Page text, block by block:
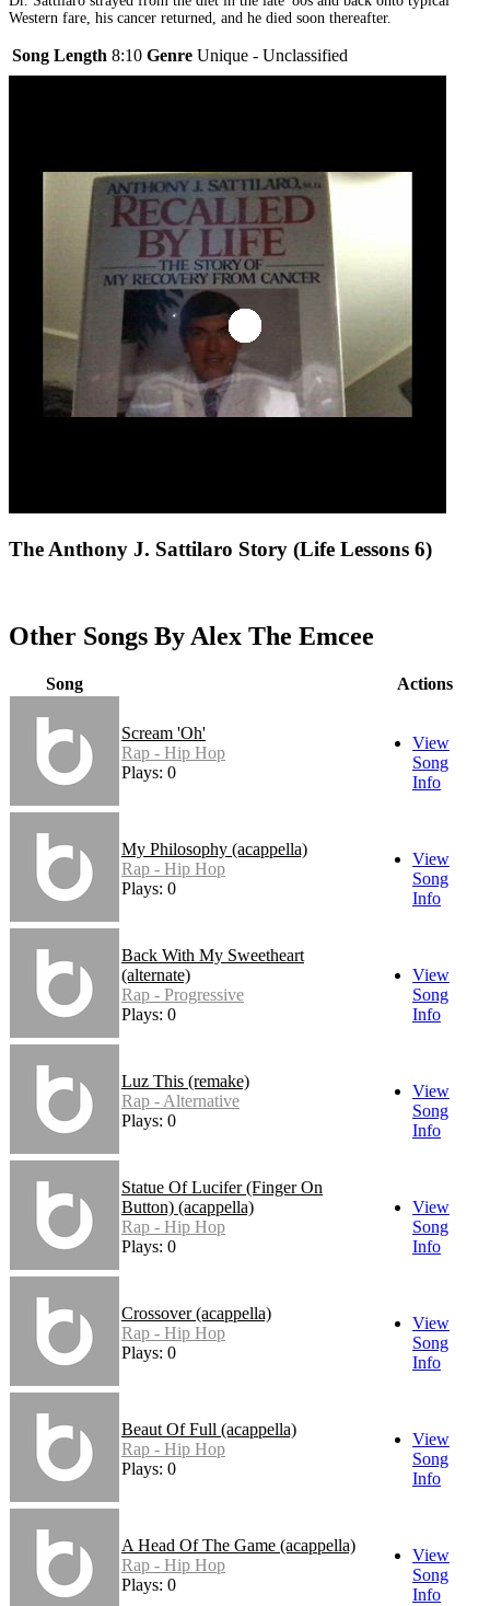
Western fare, his cancer returned, and he died soon thereafter.
Song Length 8:10 Genre Unique - Unclassified
The Anthony J. Sattilaro Story (Life Lessons 6)
Other Songs By Alex The Emcee
Song Actions
Scream 'Oh'
Rap - Hip Hop
Plays: 0
View
Song
Info
My Philosophy (acappella)
Rap - Hip Hop
Plays: 0
View
Song
Info
Back With My Sweetheart
(alternate)
Rap - Progressive
Plays: 0
View
Song
Info
Luz This (remake)
Rap - Alternative
Plays: 0
View
Song
Info
Statue Of Lucifer (Finger On
Button) (acappella)
Rap - Hip Hop
Plays: 0
View
Song
Info
Crossover (acappella)
Rap - Hip Hop
Plays: 0
View
Song
Info
Beaut Of Full (acappella)
Rap - Hip Hop
Plays: 0
View
Song
Info
A Head Of The Game (acappella)
Rap - Hip Hop
Plays: 0
View
Song
Info